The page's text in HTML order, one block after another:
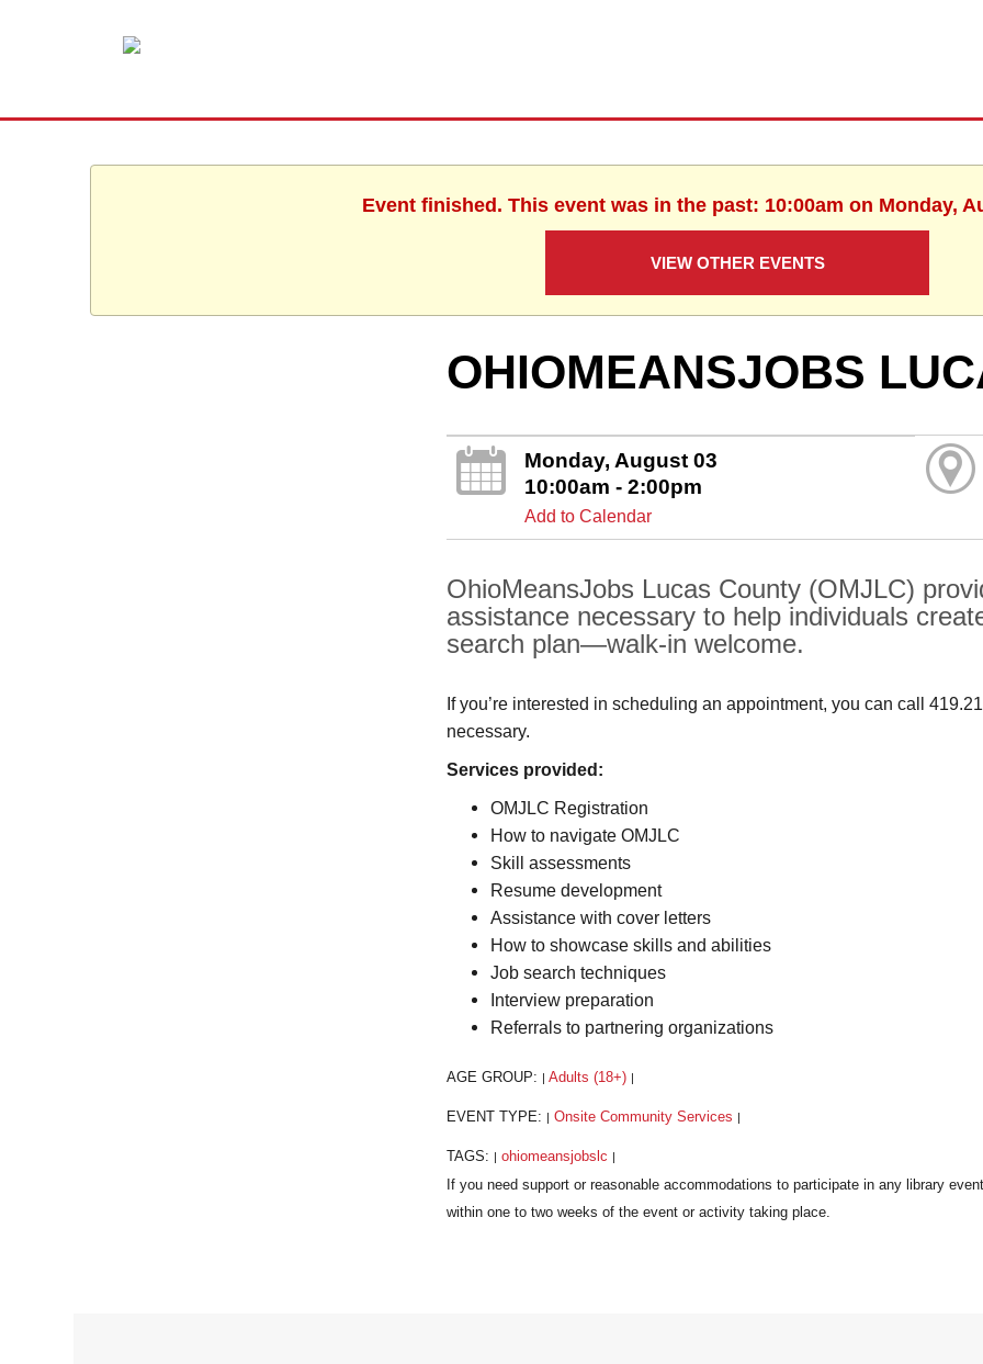
Event finished. This event was in the past: 10:00am on Monday,
VIEW OTHER EVENTS
OHIOMEANSJOBS
Monday, August 03
10:00am - 2:00pm
Add to Calendar
OhioMeansJobs Lucas County (OMJLC)
assistance necessary to help individuals
search plan—walk-in welcome.
If you’re interested in scheduling an appointment, you can call
necessary.
Services provided:
OMJLC Registration
How to navigate OMJLC
Skill assessments
Resume development
Assistance with cover letters
How to showcase skills and abilities
Job search techniques
Interview preparation
Referrals to partnering organizations
AGE GROUP: Adults (18+)
EVENT TYPE: Onsite Community Services
TAGS: ohiomeansjobslc